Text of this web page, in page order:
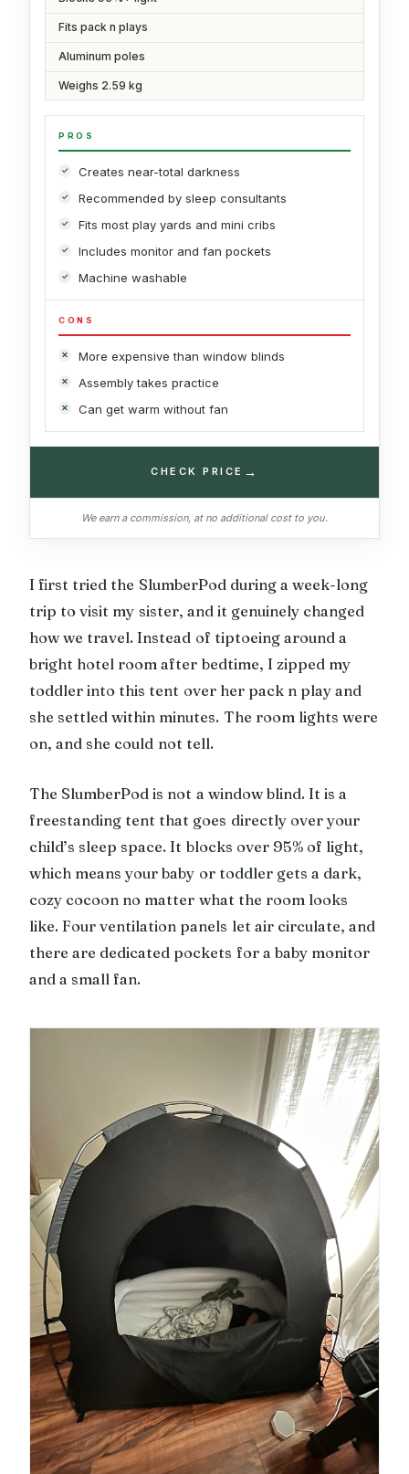
Fits pack n plays
Aluminum poles
Weighs 2.59 kg
PROS
Creates near-total darkness
Recommended by sleep consultants
Fits most play yards and mini cribs
Includes monitor and fan pockets
Machine washable
CONS
More expensive than window blinds
Assembly takes practice
Can get warm without fan
CHECK PRICE →
We earn a commission, at no additional cost to you.
I first tried the SlumberPod during a week-long
trip to visit my sister, and it genuinely changed
how we travel. Instead of tiptoeing around a
bright hotel room after bedtime, I zipped my
toddler into this tent over her pack n play and
she settled within minutes. The room lights were
on, and she could not tell.
The SlumberPod is not a window blind. It is a
freestanding tent that goes directly over your
child’s sleep space. It blocks over 95% of light,
which means your baby or toddler gets a dark,
cozy cocoon no matter what the room looks
like. Four ventilation panels let air circulate, and
there are dedicated pockets for a baby monitor
and a small fan.